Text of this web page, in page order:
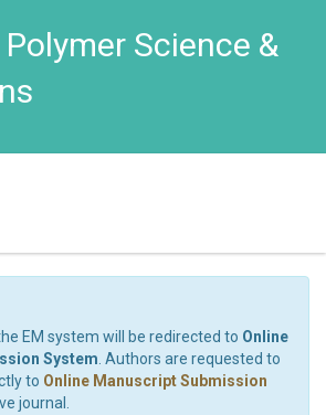
Science &
EM system will be redirected to Online
System . Authors are requested to
to Online Manuscript Submission
journal.